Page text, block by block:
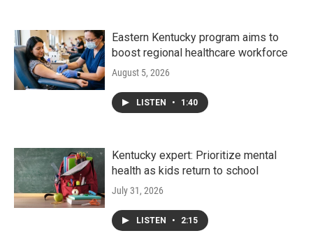
Eastern Kentucky program aims to
boost regional healthcare workforce
August 5, 2026
LISTEN • 1:40
Kentucky expert: Prioritize mental
health as kids return to school
July 31, 2026
LISTEN • 2:15